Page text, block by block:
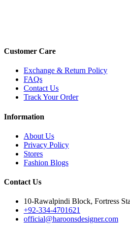
Customer Care
Exchange & Return Policy
FAQs
Contact Us
Track Your Order
Information
About Us
Privacy Policy
Stores
Fashion Blogs
Contact Us
10-Rawalpindi Block, Fortress
+92-334-4701621
official@haroonsdesigner.com